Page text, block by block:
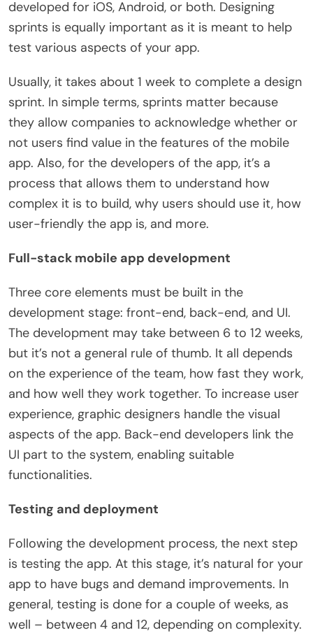
developed for iOS, Android, or both. Designing
sprints is equally important as it is meant to help
test various aspects of your app.
Usually, it takes about 1 week to complete a design
sprint. In simple terms, sprints matter because
they allow companies to acknowledge whether or
not users find value in the features of the mobile
app. Also, for the developers of the app, it’s a
process that allows them to understand how
complex it is to build, why users should use it, how
user-friendly the app is, and more.
Full-stack mobile app development
Three core elements must be built in the
development stage: front-end, back-end, and UI.
The development may take between 6 to 12 weeks,
but it’s not a general rule of thumb. It all depends
on the experience of the team, how fast they work,
and how well they work together. To increase user
experience, graphic designers handle the visual
aspects of the app. Back-end developers link the
UI part to the system, enabling suitable
functionalities.
Testing and deployment
Following the development process, the next step
is testing the app. At this stage, it’s natural for your
app to have bugs and demand improvements. In
general, testing is done for a couple of weeks, as
well – between 4 and 12, depending on complexity.